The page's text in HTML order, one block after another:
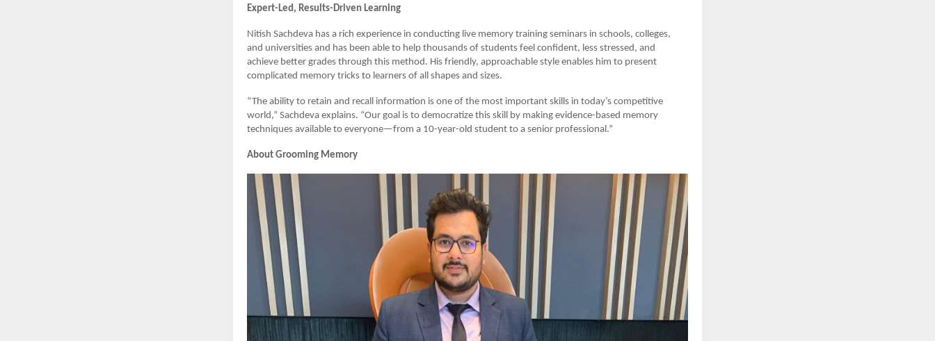
Expert-Led, Results-Driven Learning
Nitish Sachdeva has a rich experience in conducting live memory training seminars in schools, colleges,
and universities and has been able to help thousands of students feel confident, less stressed, and
achieve better grades through this method. His friendly, approachable style enables him to present
complicated memory tricks to learners of all shapes and sizes.
“The ability to retain and recall information is one of the most important skills in today’s competitive
world,” Sachdeva explains. “Our goal is to democratize this skill by making evidence-based memory
techniques available to everyone—from a 10-year-old student to a senior professional.”
About Grooming Memory